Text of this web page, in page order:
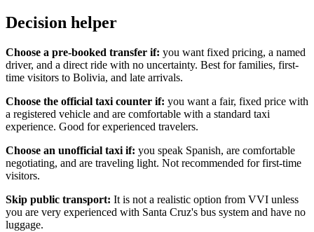
Decision helper
Choose a pre-booked transfer if: you want fixed pricing, a named
driver, and a direct ride with no uncertainty. Best for families, first-
time visitors to Bolivia, and late arrivals.
Choose the official taxi counter if: you want a fair, fixed price with
a registered vehicle and are comfortable with a standard taxi
experience. Good for experienced travelers.
Choose an unofficial taxi if: you speak Spanish, are comfortable
negotiating, and are traveling light. Not recommended for first-time
visitors.
Skip public transport: It is not a realistic option from VVI unless
you are very experienced with Santa Cruz's bus system and have no
luggage.